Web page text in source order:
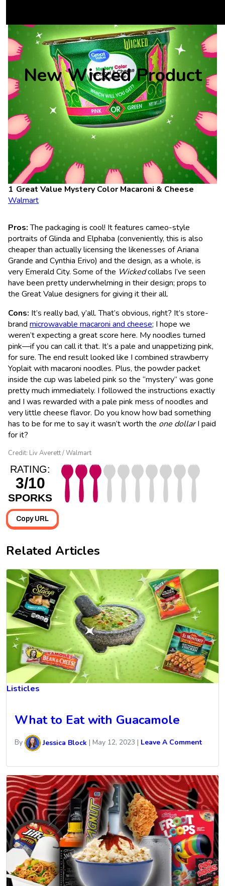
New Wicked Product
Great Value Mystery Color Macaroni & Cheese
Walmart
Pros:The packaging is cool! It features cameo-style
portraits of Glinda and Elphaba (conveniently, this is also
cheaper than actually licensing the likenesses of Ariana
Grande and Cynthia Erivo) and the design, as a whole, is
very Emerald City. Some of the Wickedcollabs I’ve seen
have been pretty underwhelming in their design; props to
the Great Value designers for giving it their all.
Cons: It’s really bad, y’all. That’s obvious, right? It’s store-
brand microwavable macaroni and cheese; I hope we
weren’t expecting a great score here. My noodles turned
pink—if you can call it that. It’s a pale and unappetizing pink,
for sure. The end result looked like I combined strawberry
Yoplait with macaroni noodles. Plus, the powder packet
inside the cup was labeled pink so the “mystery” was gone
pretty much immediately. I followed the instructions exactly
and I was rewarded with a pale pink mess of noodles and
very little cheese flavor. Do you know how bad something
has to be for me to say it wasn’t worth the one dollarI paid
for it?
Credit: Liv Averett / Walmart
RATING:
3/10
SPORKS
Copy URL
Related Articles
Listicles
What to Eat with Guacamole
By Jessica Block | May 12, 2023 | Leave A Comment